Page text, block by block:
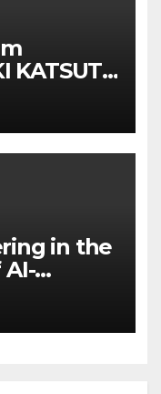
KATSUTA
Long-
in the